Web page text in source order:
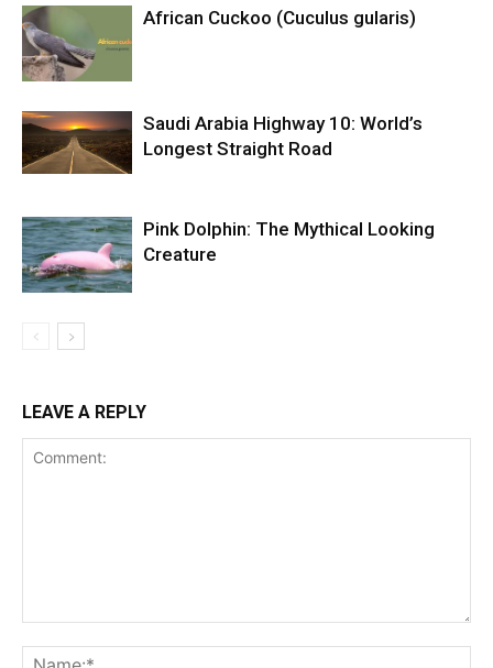
African Cuckoo (Cuculus gularis)
Saudi Arabia Highway 10: World’s
Longest Straight Road
Pink Dolphin: The Mythical Looking
Creature
LEAVE A REPLY